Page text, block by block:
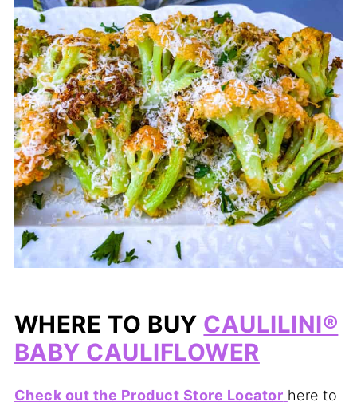
WHERE TO BUY CAULILINI®
BABY CAULIFLOWER
Check out the Product Store Locator here to